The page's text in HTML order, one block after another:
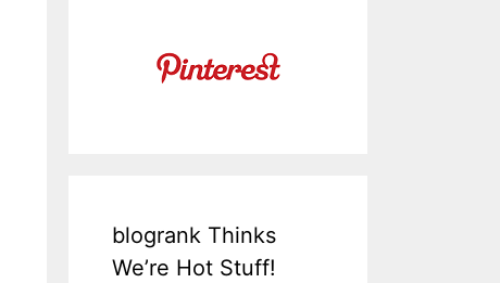
blogrank Thinks
We’re Hot Stuff!